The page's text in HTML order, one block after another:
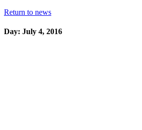
Return to news
Day: July 4, 2016